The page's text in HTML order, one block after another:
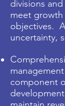
divisions
meet growth
objectives.
uncertainty,
component